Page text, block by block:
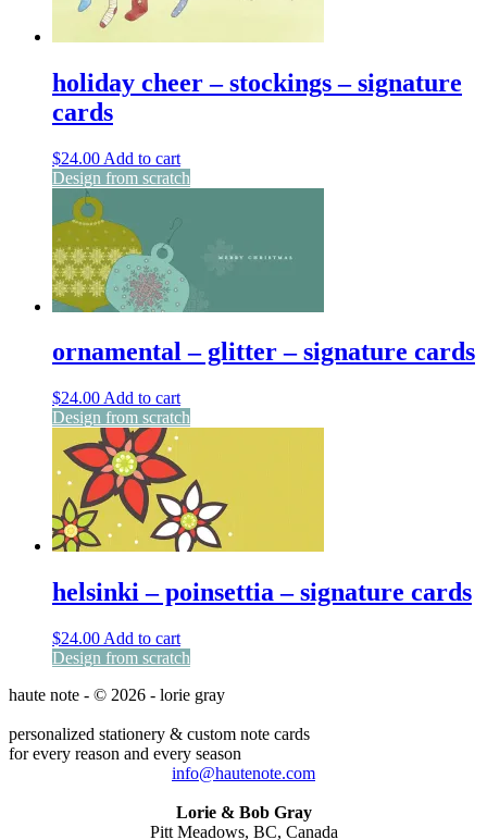
holiday cheer – stockings – signature
cards
$24.00 Add to cart
Design from scratch
ornamental – glitter – signature cards
$24.00 Add to cart
Design from scratch
helsinki – poinsettia – signature cards
$24.00 Add to cart
Design from scratch
haute note - © 2026 - lorie gray
personalized stationery & custom note cards
for every reason and every season
info@hautenote.com
Lorie & Bob Gray
Pitt Meadows, BC, Canada